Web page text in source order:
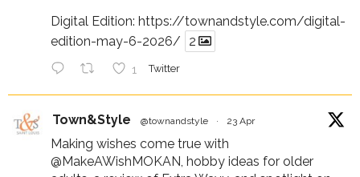
Digital Edition: https://townandstyle.com/digital-
edition-may-6-2026/
2
1 Twitter
Town&Style @townandstyle · 23 Apr
Making wishes come true with
@MakeAWishMOKAN , hobby ideas for older